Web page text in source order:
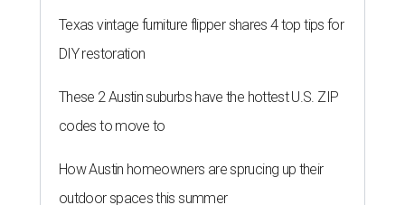
Texas vintage furniture flipper shares 4 top tips for
DIY restoration
These 2 Austin suburbs have the hottest U.S. ZIP
codes to move to
How Austin homeowners are sprucing up their
outdoor spaces this summer